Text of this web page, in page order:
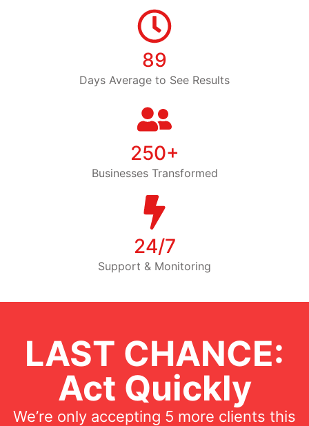
89
Days Average to See Results
250+
Businesses Transformed
24/7
Support & Monitoring
LAST CHANCE:
Act Quickly
We’re only accepting 5 more clients this